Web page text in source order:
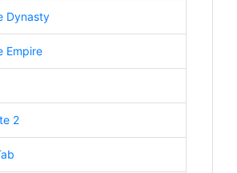
Dynasty
Empire
2